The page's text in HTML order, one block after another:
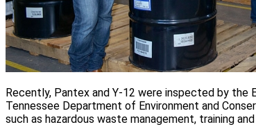
Recently, Pantex and Y-12 were inspected by the
Tennessee Department of Environment and
such as hazardous waste management, training